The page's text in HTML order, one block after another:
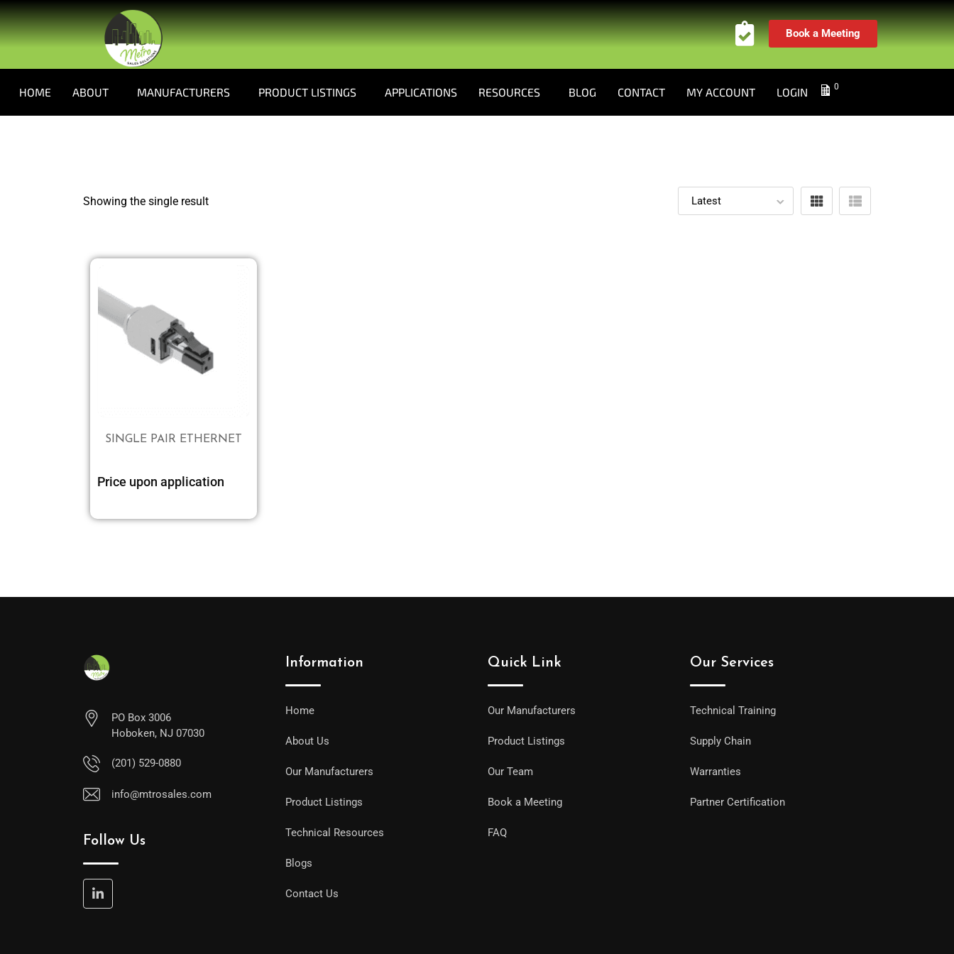
Book a Meeting
HOME ABOUT MANUFACTURERS PRODUCT LISTINGS APPLICATIONS RESOURCES BLOG CONTACT MY ACCOUNT LOGIN 0
Showing the single result
SINGLE PAIR ETHERNET
Price upon application
PO Box 3006
Hoboken, NJ 07030
(201) 529-0880
info@mtrosales.com
Follow Us
Information
Home
About Us
Our Manufacturers
Product Listings
Technical Resources
Blogs
Contact Us
Quick Link
Our Manufacturers
Product Listings
Our Team
Book a Meeting
FAQ
Our Services
Technical Training
Supply Chain
Warranties
Partner Certification